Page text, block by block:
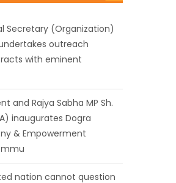
Secretary (Organization)
outreach
with eminent
and Rajya Sabha MP Sh.
inaugurates Dogra
& Empowerment
nation cannot question